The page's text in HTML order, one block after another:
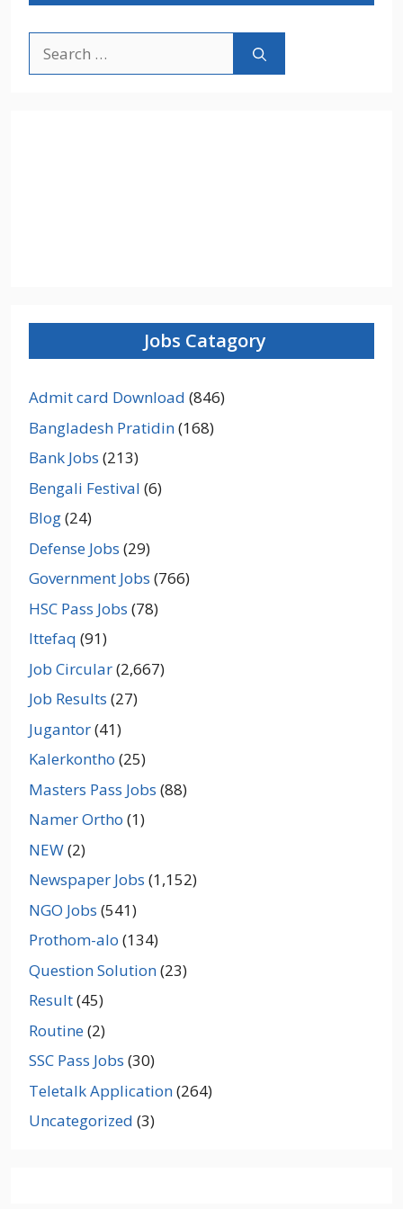
for:
Jobs Catagory
Admit card Download (846)
Bangladesh Pratidin(168)
Bank Jobs (213)
Bengali Festival (6)
Blog(24)
Defense Jobs (29)
Government Jobs (766)
HSC Pass Jobs (78)
Ittefaq (91)
Job Circular(2,667)
Job Results (27)
Jugantor(41)
Kalerkontho (25)
Masters Pass Jobs (88)
Namer Ortho (1)
NEW(2)
Newspaper Jobs (1,152)
NGO Jobs (541)
Prothom-alo (134)
Question Solution(23)
Result(45)
Routine(2)
SSC Pass Jobs (30)
Teletalk Application(264)
Uncategorized (3)